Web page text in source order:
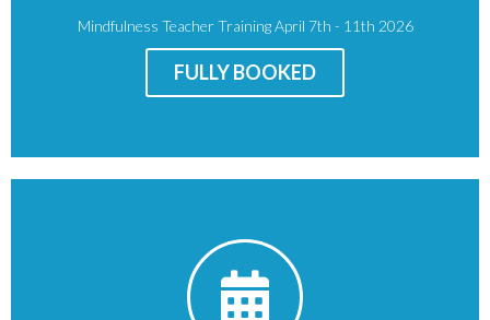
Mindfulness Teacher Training April 7th - 11th 2026
FULLY BOOKED
BOOK NOW